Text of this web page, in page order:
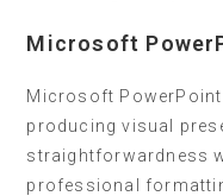
Microsoft
Microsoft
producing visual
straightforwardness
professional